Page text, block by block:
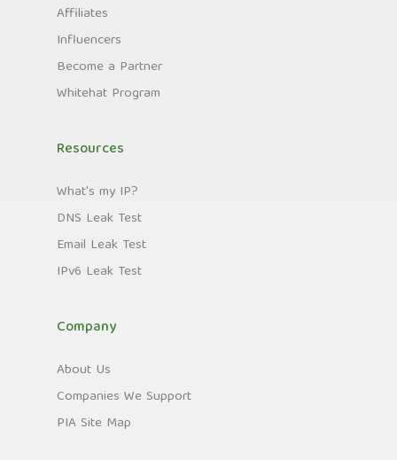
Affiliates
Influencers
Become a Partner
Whitehat Program
Resources
What's my IP?
DNS Leak Test
Email Leak Test
IPv6 Leak Test
Company
About Us
Companies We Support
PIA Site Map